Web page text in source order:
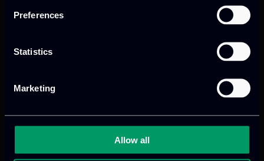
Preferences
Statistics
Marketing
Allow all
Our offices
Athens, GR
tel:+30 211 800 1862